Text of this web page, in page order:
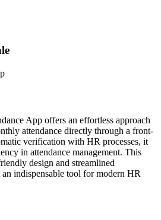
App offers an effortless approach
attendance directly through a front-
verification with HR processes, it
in attendance management. This
design and streamlined
indispensable tool for modern HR